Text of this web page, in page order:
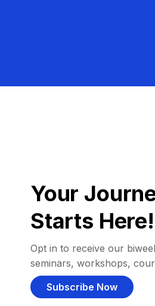
Your
Starts Here!
Opt in to receive our
seminars, workshops,
Subscribe Now